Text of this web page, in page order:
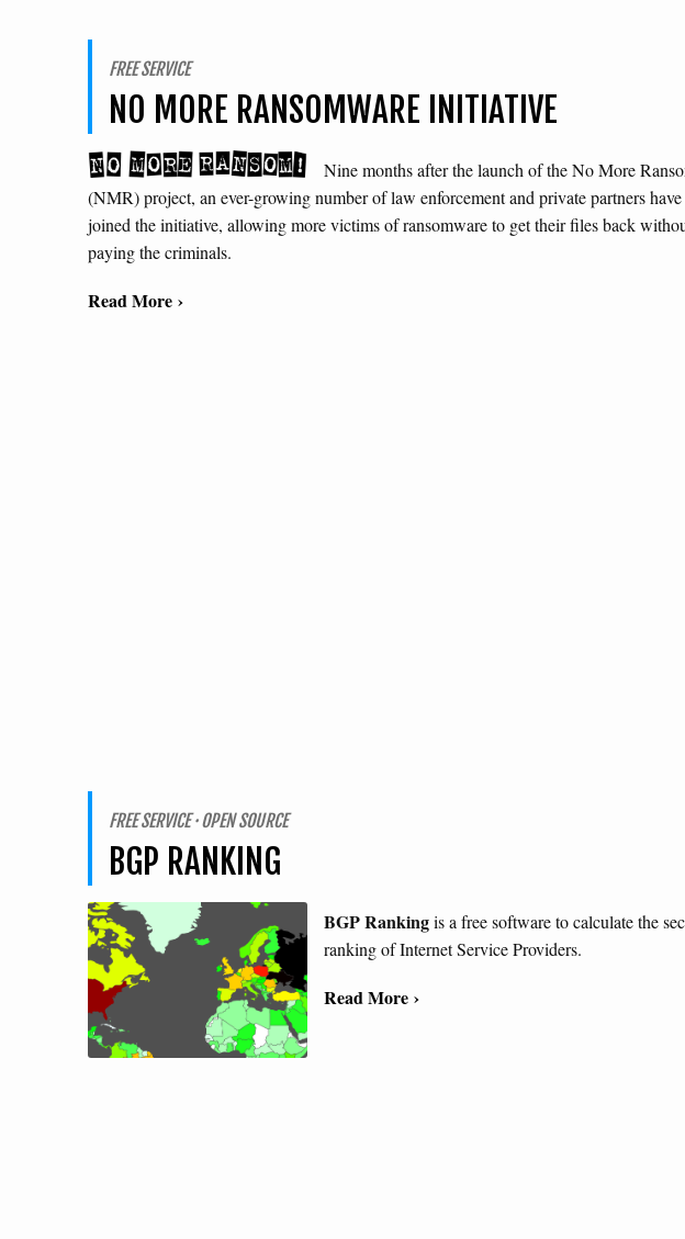
FREE SERVICE
NO MORE RANSOMWARE INITIATIVE
Nine months after the launch of the No More
(NMR) project, an ever-growing number of law enforcement and private partners have
joined the initiative, allowing more victims of ransomware to get their files back
paying the criminals.
Read More ›
FREE SERVICE · OPEN SOURCE
BGP RANKING
BGP Rankingis a free software to calculate the
ranking of Internet Service Providers.
Read More ›